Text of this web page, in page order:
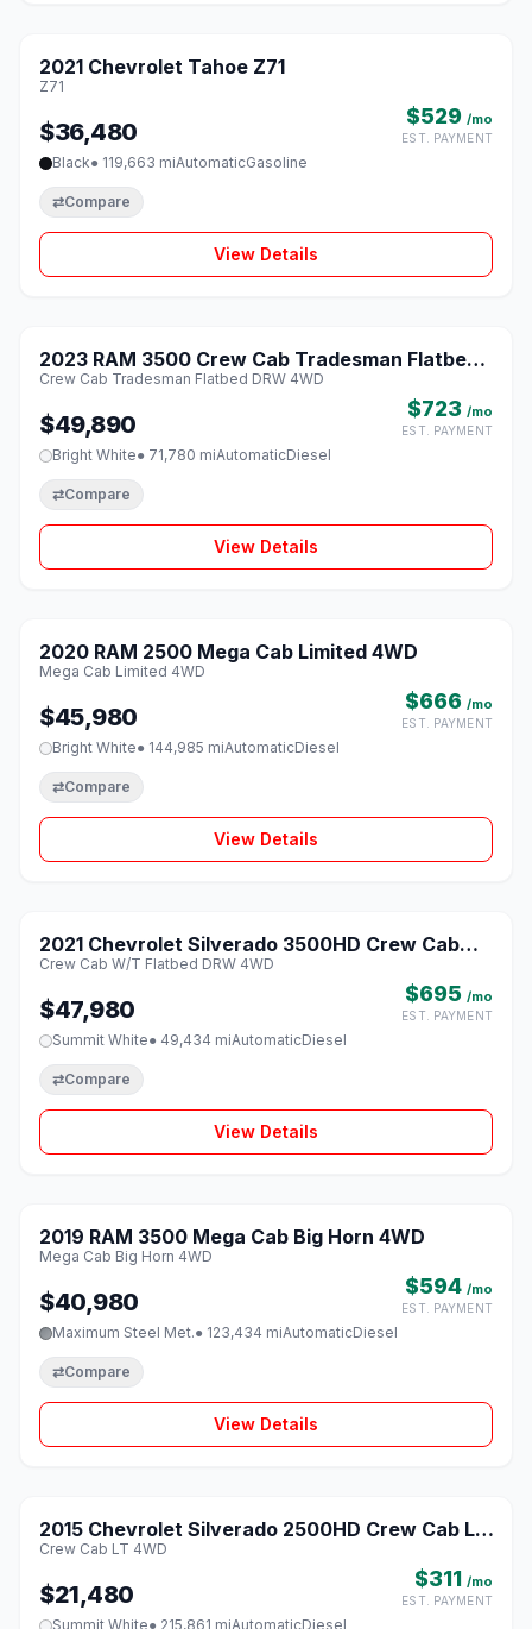
2021 Chevrolet Tahoe Z71
Z71
$36,480
$529 /mo
EST. PAYMENT
Black● 119,663 miAutomaticGasoline
⇄Compare
View Details
♡
2023 RAM 3500 Crew Cab Tradesman Flatbed
DRW 4WD
Crew Cab Tradesman Flatbed DRW 4WD
$49,890
$723 /mo
EST. PAYMENT
Bright White● 71,780 miAutomaticDiesel
⇄Compare
View Details
2020 RAM 2500 Mega Cab Limited 4WD
Mega Cab Limited 4WD
$45,980
$666 /mo
EST. PAYMENT
Bright White● 144,985 miAutomaticDiesel
⇄Compare
View Details
♡
2021 Chevrolet Silverado 3500HD Crew Cab
W/T Flatbed DRW 4WD
Crew Cab W/T Flatbed DRW 4WD
$47,980
$695 /mo
EST. PAYMENT
Summit White● 49,434 miAutomaticDiesel
⇄Compare
View Details
2019 RAM 3500 Mega Cab Big Horn 4WD
Mega Cab Big Horn 4WD
$40,980
$594 /mo
EST. PAYMENT
Maximum Steel Met.● 123,434 miAutomaticDiesel
⇄Compare
View Details
♡
2015 Chevrolet Silverado 2500HD Crew Cab LT
4WD
Crew Cab LT 4WD
$21,480
$311 /mo
EST. PAYMENT
Summit White● 215,861 miAutomaticDiesel